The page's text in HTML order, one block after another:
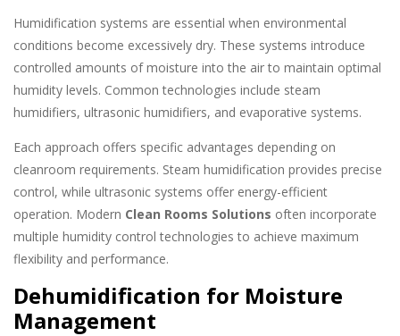
Humidification systems are essential when environmental
conditions become excessively dry. These systems introduce
controlled amounts of moisture into the air to maintain optimal
humidity levels. Common technologies include steam
humidifiers, ultrasonic humidifiers, and evaporative systems.
Each approach offers specific advantages depending on
cleanroom requirements. Steam humidification provides precise
control, while ultrasonic systems offer energy-efficient
operation. Modern Clean Rooms Solutions often incorporate
multiple humidity control technologies to achieve maximum
flexibility and performance.
Dehumidification for Moisture
Management